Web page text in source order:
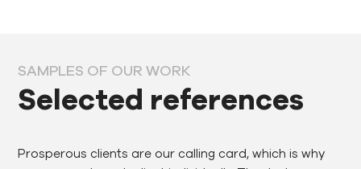
SAMPLES OF OUR WORK
Selected references
Prosperous clients are our calling card, which is why